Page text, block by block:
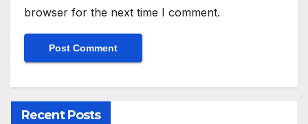
browser for the next time I comment.
Recent Posts